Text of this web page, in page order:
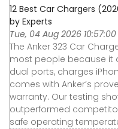
12 Best Car Chargers
by Experts
Tue, 04 Aug 2026 10:57:00
The Anker 323 Car
most people because it
dual ports, charges
comes with Anker’s
warranty. Our testing
outperformed
safe operating